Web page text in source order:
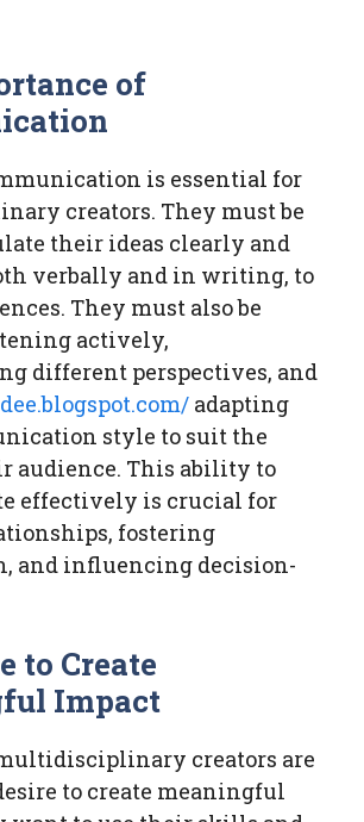
of
is essential for
creators. They must be
their ideas clearly and
verbally and in writing, to
They must also be
actively,
different perspectives, and
adapting
style to suit the
audience. This ability to
effectively is crucial for
fostering
and influencing decision-
to Create
Impact
creators are
to create meaningful